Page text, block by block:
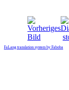
FaLang translation system by Faboba